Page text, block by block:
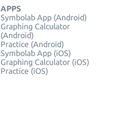
APPS
Symbolab App (Android)
Graphing Calculator
(Android)
Practice (Android)
Symbolab App (iOS)
Graphing Calculator (iOS)
Practice (iOS)